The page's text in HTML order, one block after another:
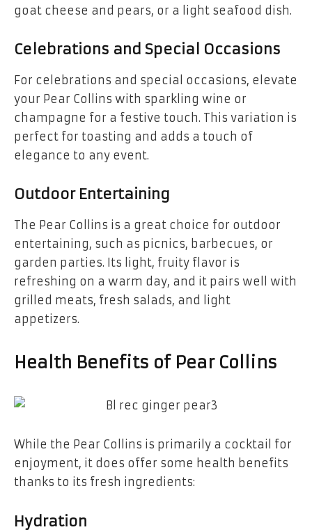
goat cheese and pears, or a light seafood dish.
Celebrations and Special Occasions
For celebrations and special occasions, elevate
your Pear Collins with sparkling wine or
champagne for a festive touch. This variation is
perfect for toasting and adds a touch of
elegance to any event.
Outdoor Entertaining
The Pear Collins is a great choice for outdoor
entertaining, such as picnics, barbecues, or
garden parties. Its light, fruity flavor is
refreshing on a warm day, and it pairs well with
grilled meats, fresh salads, and light
appetizers.
Health Benefits of Pear Collins
While the Pear Collins is primarily a cocktail for
enjoyment, it does offer some health benefits
thanks to its fresh ingredients:
Hydration